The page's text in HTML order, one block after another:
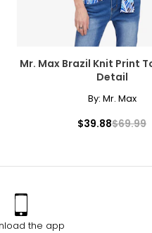
Mr. Max Brazil Knit Print
Detail
By: Mr. Max
$39.88$69.99
the app